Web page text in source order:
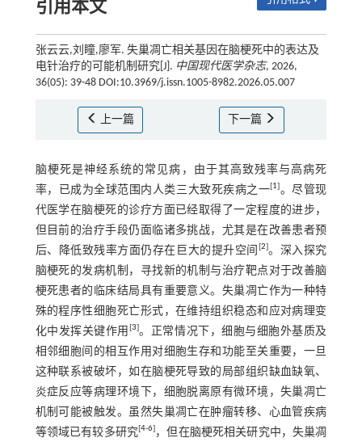
引用本文
张云云,刘瞳,廖军. 失巢凋亡相关基因在脑梗死中的表达及
电针治疗的可能机制研究[J]. 中国现代医学杂志, 2026,
36(05): 39-48 DOI:10.3969/j.issn.1005-8982.2026.05.007
上一篇 下一篇
脑梗死是神经系统的常见病，由于其高致残率与高病死
率，已成为全球范围内人类三大致死疾病之一[1]。尽管现
代医学在脑梗死的诊疗方面已经取得了一定程度的进步，
但目前的治疗手段仍面临诸多挑战，尤其是在改善患者预
后、降低致残率方面仍存在巨大的提升空间 [2]。深入探究
脑梗死的发病机制，寻找新的机制与治疗靶点对于改善脑
梗死患者的临床结局具有重要意义。失巢凋亡作为一种特
殊的程序性细胞死亡形式，在维持组织稳态和应对病理变
化中发挥关键作用 [3]。正常情况下，细胞与细胞外基质及
相邻细胞间的相互作用对细胞生存和功能至关重要，一旦
这种联系被破坏，如在脑梗死导致的局部组织缺血缺氧、
炎症反应等病理环境下，细胞脱离原有微环境，失巢凋亡
机制可能被触发。虽然失巢凋亡在肿瘤转移、心血管疾病
等领域已有较多研究[4-6] ，但在脑梗死相关研究中，失巢凋